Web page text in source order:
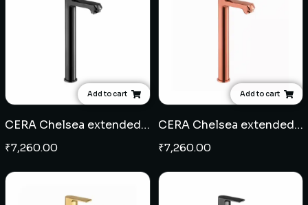
Add to cart
CERA Chelsea extended pillar cock - Black
₹7,260.00
Add to cart
CERA Chelsea extended pillar cock - Rose Gold
₹7,260.00